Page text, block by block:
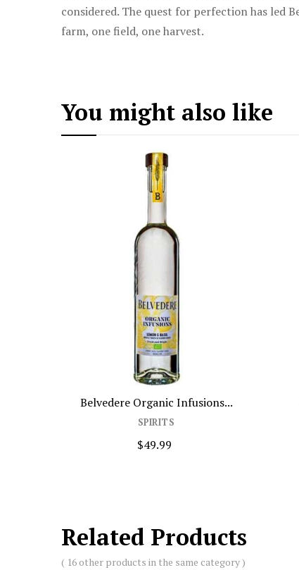
considered. The quest for perfection has led
farm, one field, one harvest.
You might also like
Belvedere Organic Infusions...
SPIRITS
$49.99
Related Products
( 16 other products in the same category )